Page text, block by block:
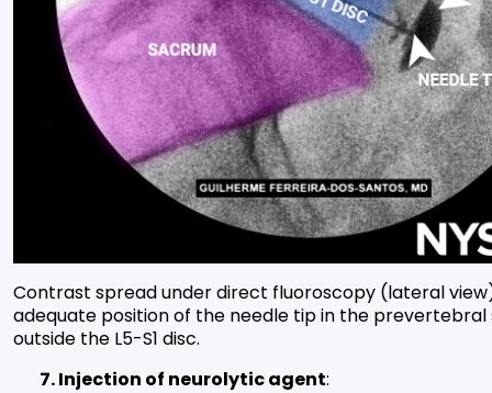
Contrast spread under direct fluoroscopy (lateral
adequate position of the needle tip in the prevertebral
outside the L5-S1 disc.
7. Injection of neurolytic agent: